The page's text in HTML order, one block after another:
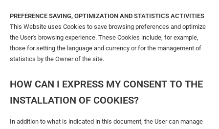
PREFERENCE SAVING, OPTIMIZATION AND STATISTICS ACTIVITIES
This Website uses Cookies to save browsing preferences and optimize
the User's browsing experience. These Cookies include, for example,
those for setting the language and currency or for the management of
statistics by the Owner of the site.
HOW CAN I EXPRESS MY CONSENT TO THE
INSTALLATION OF COOKIES?
In addition to what is indicated in this document, the User can manage